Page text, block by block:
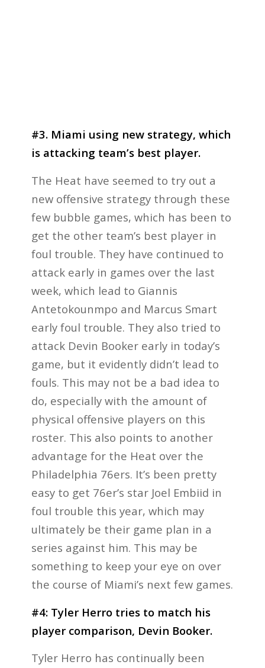
#3. Miami using new strategy, which
is attacking team’s best player.
The Heat have seemed to try out a
new offensive strategy through these
few bubble games, which has been to
get the other team’s best player in
foul trouble. They have continued to
attack early in games over the last
week, which lead to Giannis
Antetokounmpo and Marcus Smart
early foul trouble. They also tried to
attack Devin Booker early in today’s
game, but it evidently didn’t lead to
fouls. This may not be a bad idea to
do, especially with the amount of
physical offensive players on this
roster. This also points to another
advantage for the Heat over the
Philadelphia 76ers. It’s been pretty
easy to get 76er’s star Joel Embiid in
foul trouble this year, which may
ultimately be their game plan in a
series against him. This may be
something to keep your eye on over
the course of Miami’s next few games.
#4: Tyler Herro tries to match his
player comparison, Devin Booker.
Tyler Herro has continually been